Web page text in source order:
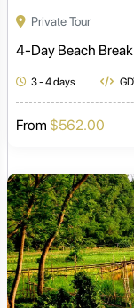
Private Tour
4-Day Beach
3 - 4 days
From $562.00